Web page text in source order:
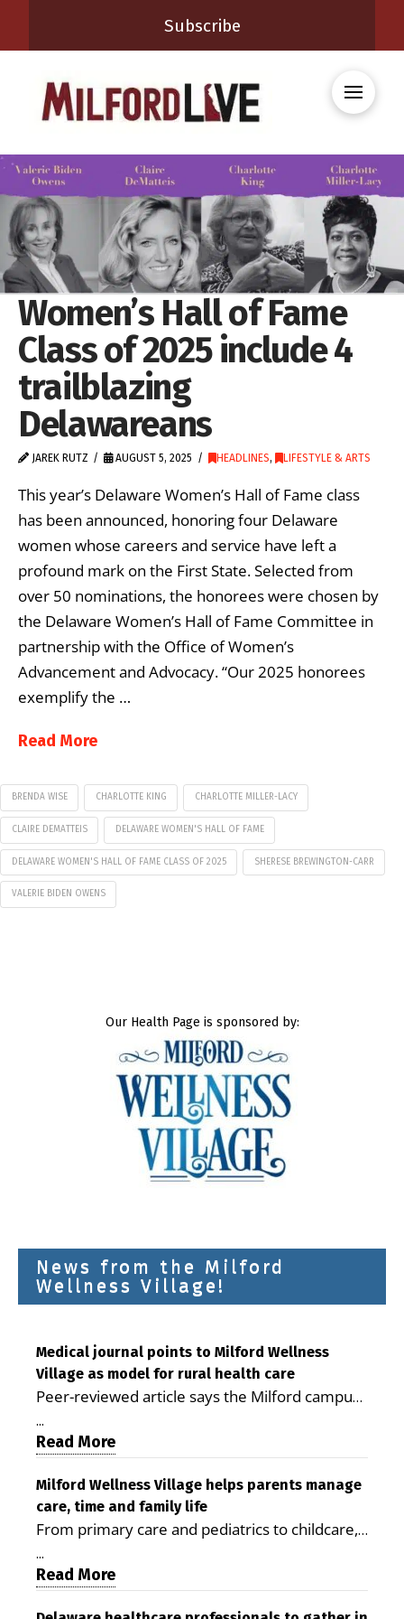
Subscribe
Women’s Hall of Fame
Class of 2025 include 4
trailblazing
Delawareans
JAREK RUTZ AUGUST 5, 2025 HEADLINES, LIFESTYLE & ARTS
This year’s Delaware Women’s Hall of Fame class
has been announced, honoring four Delaware
women whose careers and service have left a
profound mark on the First State. Selected from
over 50 nominations, the honorees were chosen by
the Delaware Women’s Hall of Fame Committee in
partnership with the Office of Women’s
Advancement and Advocacy. “Our 2025 honorees
exemplify the …
Read More
BRENDA WISE CHARLOTTE KING CHARLOTTE MILLER-LACY
CLAIRE DEMATTEIS DELAWARE WOMEN'S HALL OF FAME
DELAWARE WOMEN'S HALL OF FAME CLASS OF 2025 SHERESE BREWINGTON-CARR
VALERIE BIDEN OWENS
Our Health Page is sponsored by:
News from the Milford
Wellness Village!
Medical journal points to Milford Wellness
Village as model for rural health care
Peer-reviewed article says the Milford campus
is improving access, supporting seniors and
demonstrating the potential to reduce health
care costs By George D. Rotsch, Editor of
Milford LIVE MILFORD — A new article in the
peer-reviewed Delaware Journal of Public
Health identifies Milford Wellness Village as a
promising model for delivering coordinated
health care and social services in rural
...
Read More
Milford Wellness Village helps parents manage
care, time and family life
From primary care and pediatrics to childcare,
therapy, transportation and pharmacy services,
the Milford campus can help families save time,
reduce stress and receive more coordinated
...
Read More